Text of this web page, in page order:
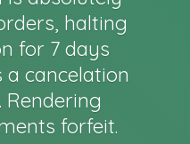
halting
for 7 days
cancelation
forfeit.